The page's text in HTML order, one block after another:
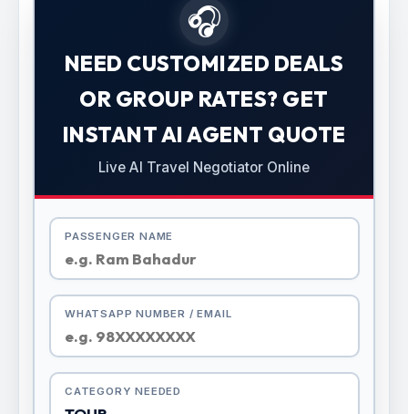
🎧
NEED CUSTOMIZED DEALS
OR GROUP RATES? GET
INSTANT AI AGENT QUOTE
Live AI Travel Negotiator Online
PASSENGER NAME
WHATSAPP NUMBER / EMAIL
CATEGORY NEEDED